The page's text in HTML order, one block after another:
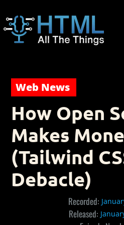
Web News
How Open
Makes
(Tailwind
Debacle)
Recorded:
Released: